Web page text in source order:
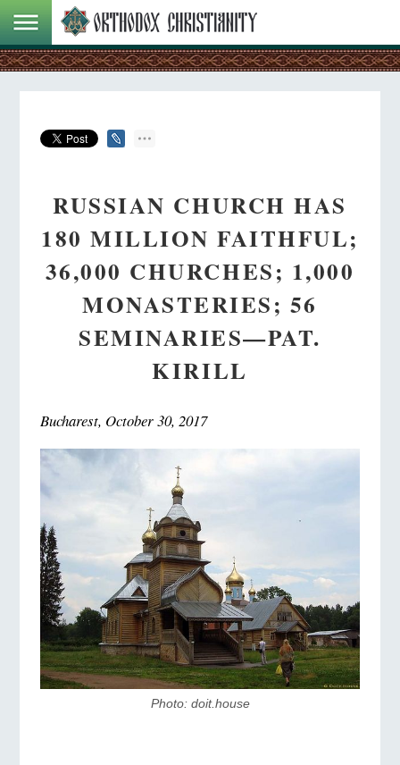
RUSSIAN CHURCH HAS
180 MILLION FAITHFUL;
36,000 CHURCHES; 1,000
MONASTERIES; 56
SEMINARIES—PAT.
KIRILL
Bucharest, October 30, 2017
Photo: doit.house